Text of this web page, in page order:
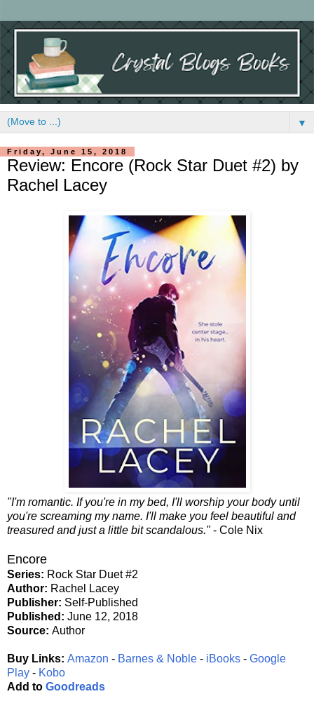
▼
Friday, June 15, 2018
Review: Encore (Rock Star Duet #2) by
Rachel Lacey
"I'm romantic. If you're in my bed, I'll worship your body until
you're screaming my name. I'll make you feel beautiful and
treasured and just a little bit scandalous."- Cole Nix
Encore
Series: Rock Star Duet #2
Author: Rachel Lacey
Publisher: Self-Published
Published: June 12, 2018
Source: Author
Buy Links: Amazon - Barnes & Noble - iBooks - Google
Play - Kobo
Add to Goodreads